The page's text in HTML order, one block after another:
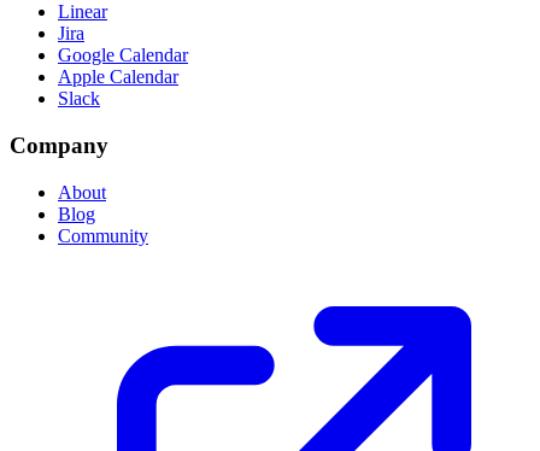
Linear
Jira
Google Calendar
Apple Calendar
Slack
Company
About
Blog
Community